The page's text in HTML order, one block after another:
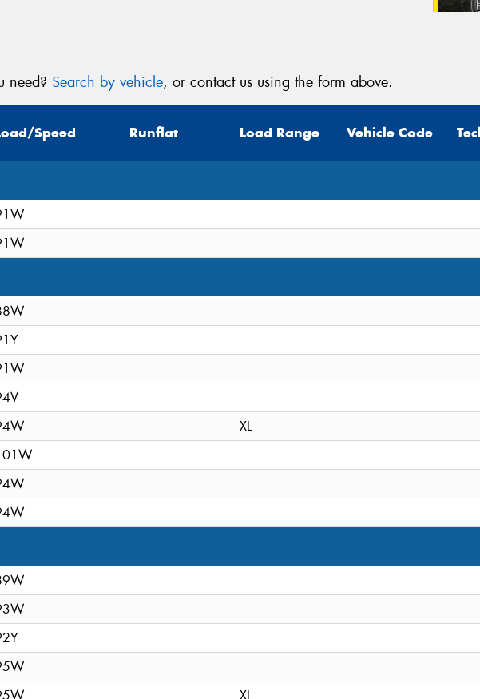
need? Search by vehicle, or contact us using the form above.
Speed Runflat Load Range Vehicle Code
XL
XL